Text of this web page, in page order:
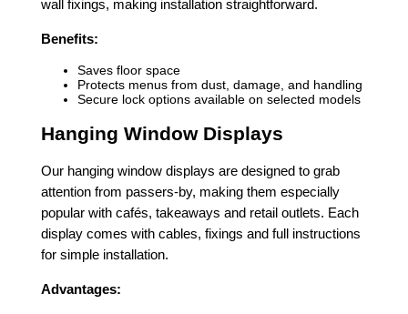
wall fixings, making installation straightforward.
Benefits:
Saves floor space
Protects menus from dust, damage, and handling
Secure lock options available on selected models
Hanging Window Displays
Our hanging window displays are designed to grab
attention from passers-by, making them especially
popular with cafés, takeaways and retail outlets. Each
display comes with cables, fixings and full instructions
for simple installation.
Advantages: